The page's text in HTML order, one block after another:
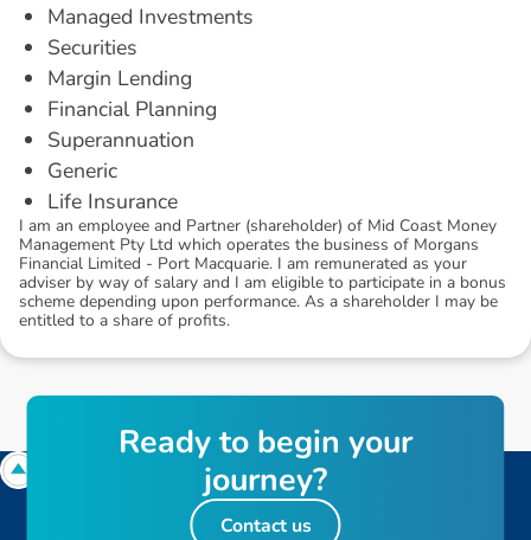
Managed Investments
Securities
Margin Lending
Financial Planning
Superannuation
Generic
Life Insurance
I am an employee and Partner (shareholder) of Mid Coast Money
Management Pty Ltd which operates the business of Morgans
Financial Limited - Port Macquarie. I am remunerated as your
adviser by way of salary and I am eligible to participate in a bonus
scheme depending upon performance. As a shareholder I may be
entitled to a share of profits.
Readyto begin your
journey?
Contact us